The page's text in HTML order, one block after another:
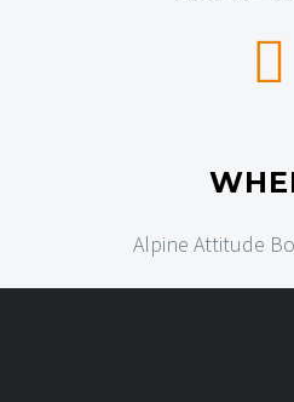


Alpine Attitude